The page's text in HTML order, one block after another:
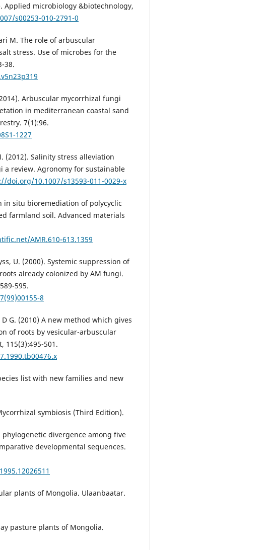
microbiology &biotechnology,
s00253-010-2791-0
M. The role of arbuscular
stress. Use of microbes for the
38.
Arbuscular mycorrhizal fungi
in mediterranean coastal sand
7(1):96.
1227
(2012). Salinity stress alleviation
review. Agronomy for sustainable
doi.org/10.1007/s13593-011-0029-x
in situ bioremediation of polycyclic
farmland soil. Advanced materials
AMR.610-613.1359
U. (2000). Systemic suppression of
already colonized by AM fungi.
595.
8
G. (2010) A new method which gives
of roots by vesicular-arbuscular
115(3):495-501.
list with new families and new
symbiosis (Third Edition).
phylogenetic divergence among five
developmental sequences.
plants of Mongolia. Ulaanbaatar.
pasture plants of Mongolia.